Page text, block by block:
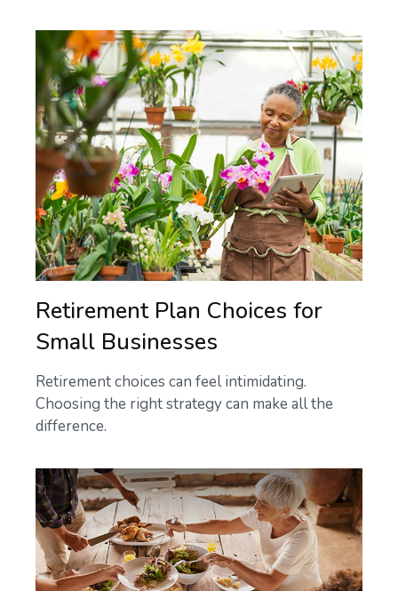
Retirement Plan Choices for
Small Businesses
Retirement choices can feel intimidating.
Choosing the right strategy can make all the
difference.